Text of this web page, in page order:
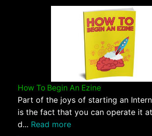
How To Begin An Ezine
Part of the joys of starting an
is the fact that you can operate it
d... Read more